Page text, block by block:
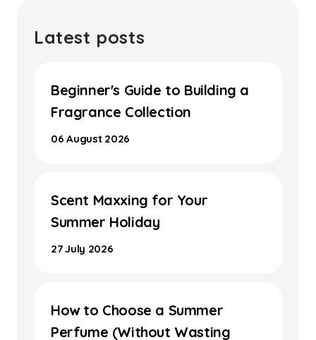
Latest posts
Beginner's Guide to Building a
Fragrance Collection
06 August 2026
Scent Maxxing for Your
Summer Holiday
27 July 2026
How to Choose a Summer
Perfume (Without Wasting